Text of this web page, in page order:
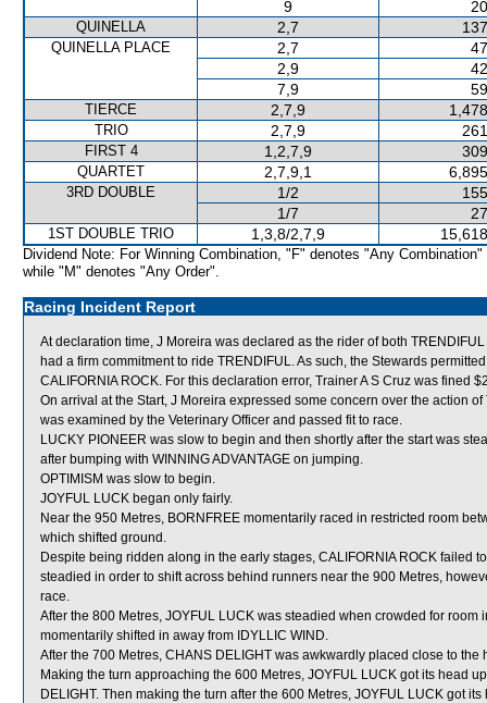
9
QUINELLA 2,7
QUINELLA PLACE 2,7
2,9
7,9
TIERCE 2,7,9
TRIO 2,7,9
FIRST 4 1,2,7,9
QUARTET 2,7,9,1
3RD DOUBLE 1/2
1/7
1ST DOUBLE TRIO 1,3,8/2,7,9
Dividend Note: For Winning Combination, "F" denotes "Any Combination"
while "M" denotes "Any Order".
Racing Incident Report
At declaration time, J Moreira was declared as the rider of both
had a firm commitment to ride TRENDIFUL. As such, the Stewards
CALIFORNIA ROCK. For this declaration error, Trainer A S Cruz was fined
On arrival at the Start, J Moreira expressed some concern over the action
was examined by the Veterinary Officer and passed fit to race.
LUCKY PIONEER was slow to begin and then shortly after the start was
after bumping with WINNING ADVANTAGE on jumping.
OPTIMISM was slow to begin.
JOYFUL LUCK began only fairly.
Near the 950 Metres, BORNFREE momentarily raced in restricted room
which shifted ground.
Despite being ridden along in the early stages, CALIFORNIA ROCK failed
steadied in order to shift across behind runners near the 900 Metres,
race.
After the 800 Metres, JOYFUL LUCK was steadied when crowded for
momentarily shifted in away from IDYLLIC WIND.
After the 700 Metres, CHANS DELIGHT was awkwardly placed close to the
Making the turn approaching the 600 Metres, JOYFUL LUCK got its head
DELIGHT. Then making the turn after the 600 Metres, JOYFUL LUCK got